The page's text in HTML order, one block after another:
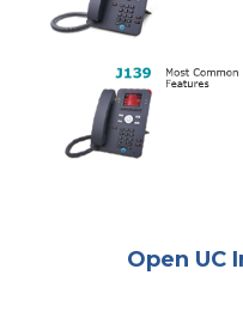
Open UC